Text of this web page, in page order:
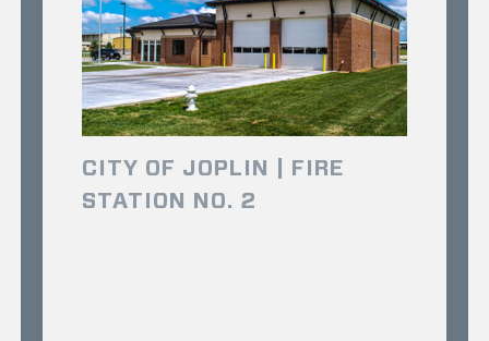
CITY OF JOPLIN | FIRE
STATION NO. 2